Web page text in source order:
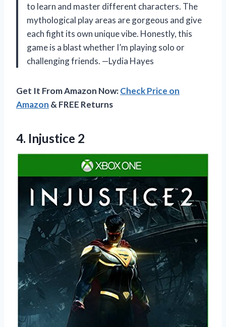
to learn and master different characters. The
mythological play areas are gorgeous and give
each fight its own unique vibe. Honestly, this
game is a blast whether I’m playing solo or
challenging friends. —Lydia Hayes
Get It From Amazon Now:Check Price on
Amazon & FREE Returns
4. Injustice 2